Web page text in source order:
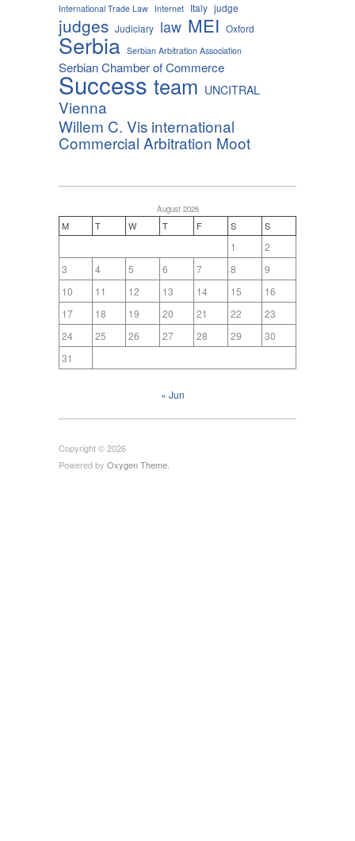
International Trade Law Internet Italy judge
judges Judiciary law MEI Oxford
Serbia Serbian Arbitration Association
Serbian Chamber of Commerce
Success team UNCITRAL
Vienna
Willem C. Vis international
Commercial Arbitration Moot
August 2026
M T W T F S S
1
2
3
4 5 6 7 8
9
10
11 12 13 14 15
16
17
18 19 20 21 22
23
24
25 26 27 28 29
30
31
« Jun
Copyright © 2026
Powered by Oxygen Theme.